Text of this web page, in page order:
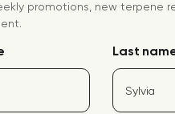
promotions, new terpene
Last